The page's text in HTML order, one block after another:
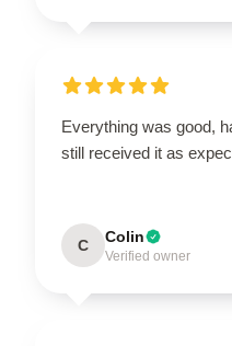
Everything was good,
still received it as
C Colin
Verified owner